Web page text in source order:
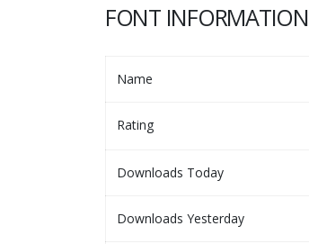
FONT INFORMATION
Name
Rating
Downloads Today
Downloads Yesterday